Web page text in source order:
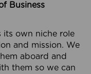
Business
its own niche role
and mission. We
aboard and
them so we can